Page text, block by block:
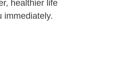
healthier life
immediately.